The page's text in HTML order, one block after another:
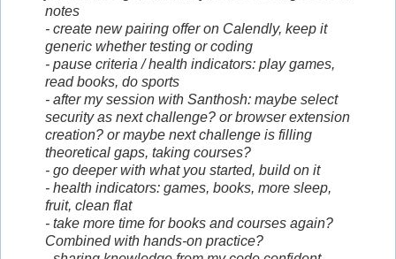
notes
- create new pairing offer on Calendly, keep it
generic whether testing or coding
- pause criteria / health indicators: play games,
read books, do sports
- after my session with Santhosh: maybe select
security as next challenge? or browser extension
creation? or maybe next challenge is filling
theoretical gaps, taking courses?
- go deeper with what you started, build on it
- health indicators: games, books, more sleep,
fruit, clean flat
- take more time for books and courses again?
Combined with hands-on practice?